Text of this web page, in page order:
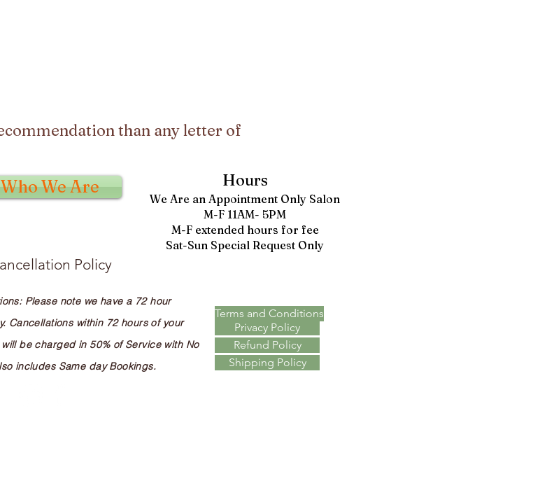
than any letter of
Who We Are Hours
We Are an Appointment Only Salon
M-F 11AM- 5PM
M-F extended hours for fee
Sat-Sun Special Request Only
Policy
Please note we have a 72 hour
Cancellations within 72 hours of your
be charged in 50% of Service with No
includes Same day Bookings.
Terms and Conditions
Privacy Policy
Refund Policy
Shipping Policy